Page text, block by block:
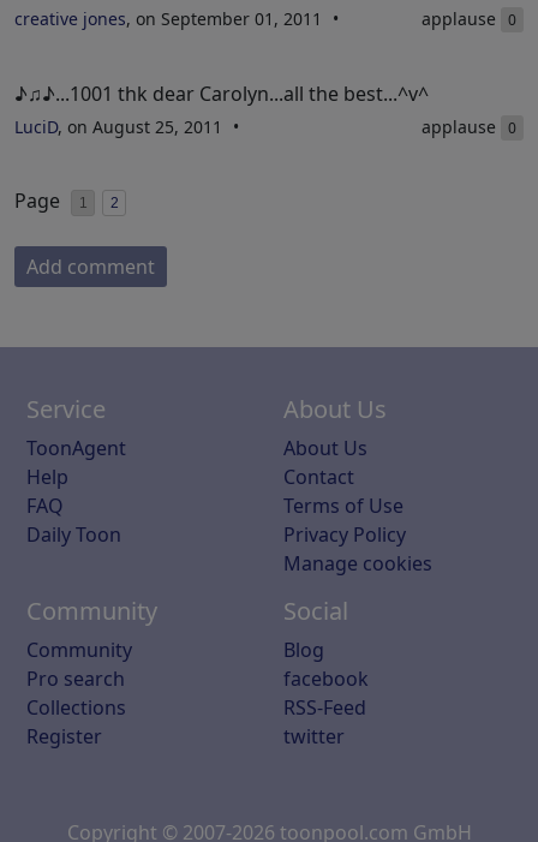
creative jones, on September 01, 2011 applause 0
♪♫♪...1001 thk dear Carolyn...all the best...^v^
LuciD, on August 25, 2011 applause 0
Page 1 2
Add comment
Service
ToonAgent
Help
FAQ
Daily Toon
About Us
About Us
Contact
Terms of Use
Privacy Policy
Manage cookies
Community
Community
Pro search
Collections
Register
Social
Blog
facebook
RSS-Feed
twitter
Copyright © 2007-2026 toonpool.com GmbH